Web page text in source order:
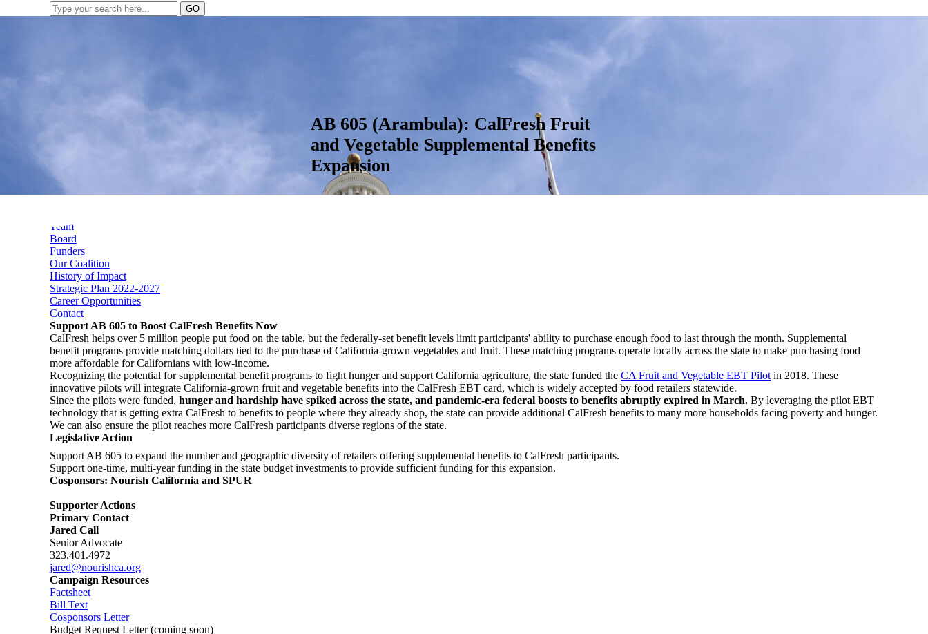
Type
your
GO
AB 605 (Arambula): CalFresh Fruit
and Vegetable Supplemental Benefits
Expansion
Team
Board
Funders
Our Coalition
History of Impact
Strategic Plan 2022-2027
Career Opportunities
Contact
Support AB 605 to Boost CalFresh Benefits Now
CalFresh helps over 5 million people put food on the table, but the federally-set benefit levels limit participants' ability to purchase enough food to last through the month. Supplemental
benefit programs provide matching dollars tied to the purchase of California-grown vegetables and fruit. These matching programs operate locally across the state to make purchasing food
more affordable for Californians with low-income.
Recognizing the potential for supplemental benefit programs to fight hunger and support California agriculture, the state funded the CA Fruit and Vegetable EBT Pilot in 2018. These
innovative pilots will integrate California-grown fruit and vegetable benefits into the CalFresh EBT card, which is widely accepted by food retailers statewide.
Since the pilots were funded, hunger and hardship have spiked across the state, and pandemic-era federal boosts to benefits abruptly expired in March. By leveraging the pilot EBT
technology that is getting extra CalFresh to benefits to people where they already shop, the state can provide additional CalFresh benefits to many more households facing poverty and hunger.
We can also ensure the pilot reaches more CalFresh participants diverse regions of the state.
Legislative Action
Support AB 605 to expand the number and geographic diversity of retailers offering supplemental benefits to CalFresh participants.
Support one-time, multi-year funding in the state budget investments to provide sufficient funding for this expansion.
Cosponsors: Nourish California and SPUR
Supporter Actions
Primary Contact
Jared Call
Senior Advocate
323.401.4972
jared@nourishca.org
Campaign Resources
Factsheet
Bill Text
Cosponsors Letter
Budget Request Letter (coming soon)